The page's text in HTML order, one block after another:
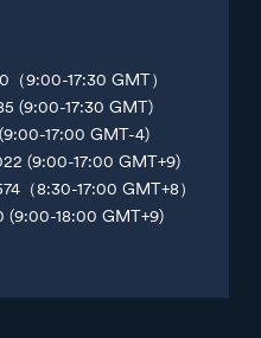
（9:00-17:30 GMT）
(9:00-17:30 GMT)
17:00 GMT-4)
(9:00-17:00 GMT+9)
（8:30-17:00 GMT+8）
(9:00-18:00 GMT+9)